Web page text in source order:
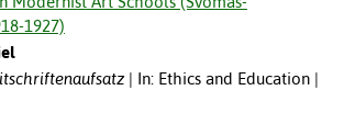
1927)
In: Ethics and Education |